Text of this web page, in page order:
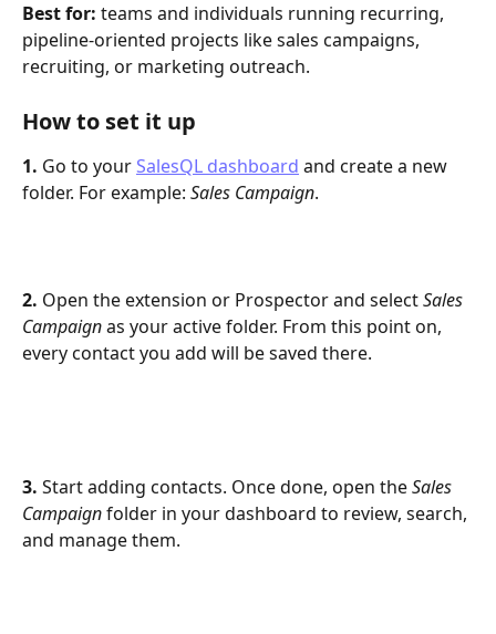
Best for: teams and individuals running recurring,
pipeline-oriented projects like sales campaigns,
recruiting, or marketing outreach.
How to set it up
1. Go to your SalesQL dashboard and create a new
folder. For example: Sales Campaign.
2. Open the extension or Prospector and select Sales
Campaign as your active folder. From this point on,
every contact you add will be saved there.
3. Start adding contacts. Once done, open the Sales
Campaign folder in your dashboard to review, search,
and manage them.